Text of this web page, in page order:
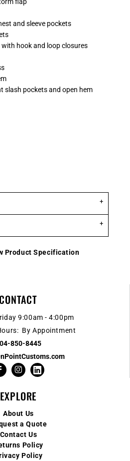
and sleeve pockets
hook and loop closures
slash pockets and open hem
Product Specification
CONTACT
9:00am - 4:00pm
By Appointment
850-8445
EXPLORE
About Us
a Quote
Contact Us
Policy
Policy